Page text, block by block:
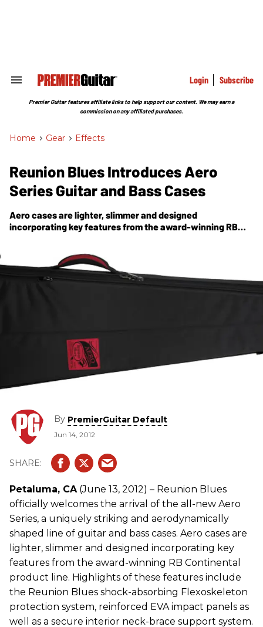
Search
Section
Login Subscribe
Premier Guitar features affiliate links to help support our content. We may earn a
commission on any affiliated purchases.
Home > Gear > Effects
Reunion Blues Introduces Aero
Series Guitar and Bass Cases
Aero cases are lighter, slimmer and designed
incorporating key features from the award-winning RB
By PremierGuitar Default
Jun 14, 2012
Petaluma, CA(June 13, 2012) – Reunion Blues
officially welcomes the arrival of the all-new Aero
Series, a uniquely striking and aerodynamically
shaped line of guitar and bass cases. Aero cases are
lighter, slimmer and designed incorporating key
features from the award-winning RB Continental
product line. Highlights of these features include
the Reunion Blues shock-absorbing Flexoskeleton
protection system, reinforced EVA impact panels as
well as a secure interior neck-brace support system.